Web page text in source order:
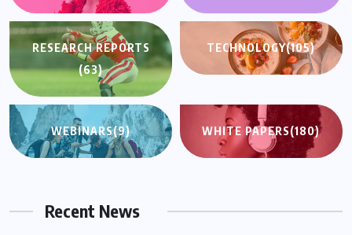
RESEARCH REPORTS
(63)
TECHNOLOGY(105)
WEBINARS(9) WHITE PAPERS(180)
Recent News